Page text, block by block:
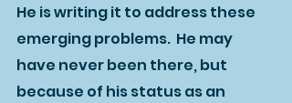
He is writing it to address these
emerging problems.  He may
have never been there, but
because of his status as an